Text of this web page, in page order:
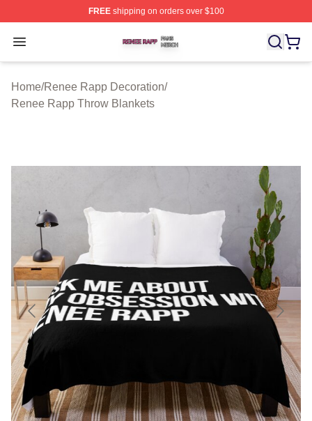
FREEshipping on orders over $100
Open menu
Renee Rapp Shop ⚡️ Officially Licensed Renee Rapp
Home/Renee Rapp Decoration/
Renee Rapp Throw Blankets